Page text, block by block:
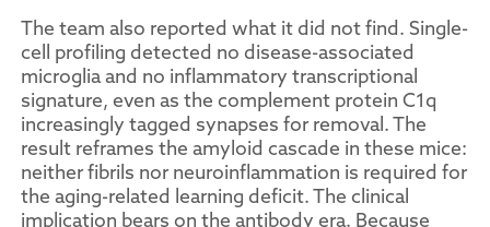
The team also reported what it did not find. Single-
cell profiling detected no disease-associated
microglia and no inflammatory transcriptional
signature, even as the complement protein C1q
increasingly tagged synapses for removal. The
result reframes the amyloid cascade in these mice:
neither fibrils nor neuroinflammation is required for
the aging-related learning deficit. The clinical
implication bears on the antibody era. Because